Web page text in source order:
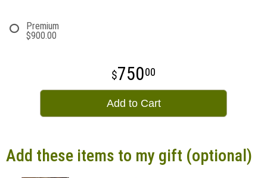
Premium
$900.00
75000
Add to Cart
Add these items to my gift (optional)